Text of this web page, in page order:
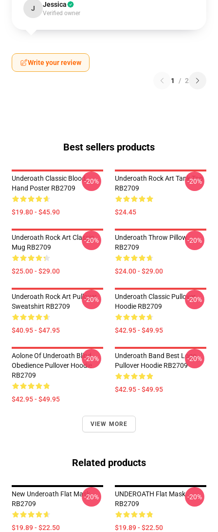
J Jessica
Verified owner
Write your review
1 / 2
Best sellers products
Underoath Classic Blood
Hand Poster RB2709
$19.80 - $45.90
-20%
Underoath Rock Art Tank Top
RB2709
$24.45
-20%
Underoath Rock Art Classic
Mug RB2709
$25.00 - $29.00
-20%
Underoath Throw Pillow
RB2709
$24.00 - $29.00
-20%
Underoath Rock Art Pullover
Sweatshirt RB2709
$40.95 - $47.95
-20%
Underoath Classic Pullover
Hoodie RB2709
$42.95 - $49.95
-20%
Aolone Of Underoath Blind
Obedience Pullover Hoodie
RB2709
$42.95 - $49.95
-20%
Underoath Band Best Logo
Pullover Hoodie RB2709
$42.95 - $49.95
-20%
VIEW MORE
Related products
New Underoath Flat Mask
RB2709
$19.89 - $22.50
-20%
UNDEROATH Flat Mask
RB2709
$19.89 - $22.50
-20%